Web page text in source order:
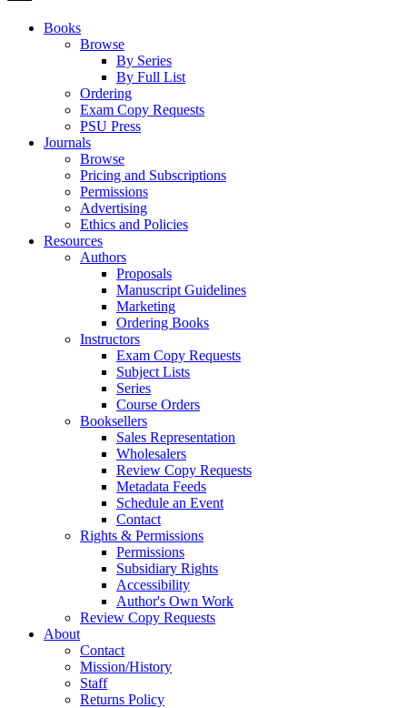
Books
Browse
By Series
By Full List
Ordering
Exam Copy Requests
PSU Press
Journals
Browse
Pricing and Subscriptions
Permissions
Advertising
Ethics and Policies
Resources
Authors
Proposals
Manuscript Guidelines
Marketing
Ordering Books
Instructors
Exam Copy Requests
Subject Lists
Series
Course Orders
Booksellers
Sales Representation
Wholesalers
Review Copy Requests
Metadata Feeds
Schedule an Event
Contact
Rights & Permissions
Permissions
Subsidiary Rights
Accessibility
Author's Own Work
Review Copy Requests
About
Contact
Mission/History
Staff
Returns Policy